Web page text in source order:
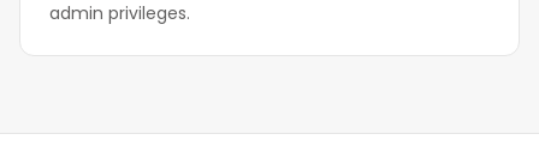
admin privileges.